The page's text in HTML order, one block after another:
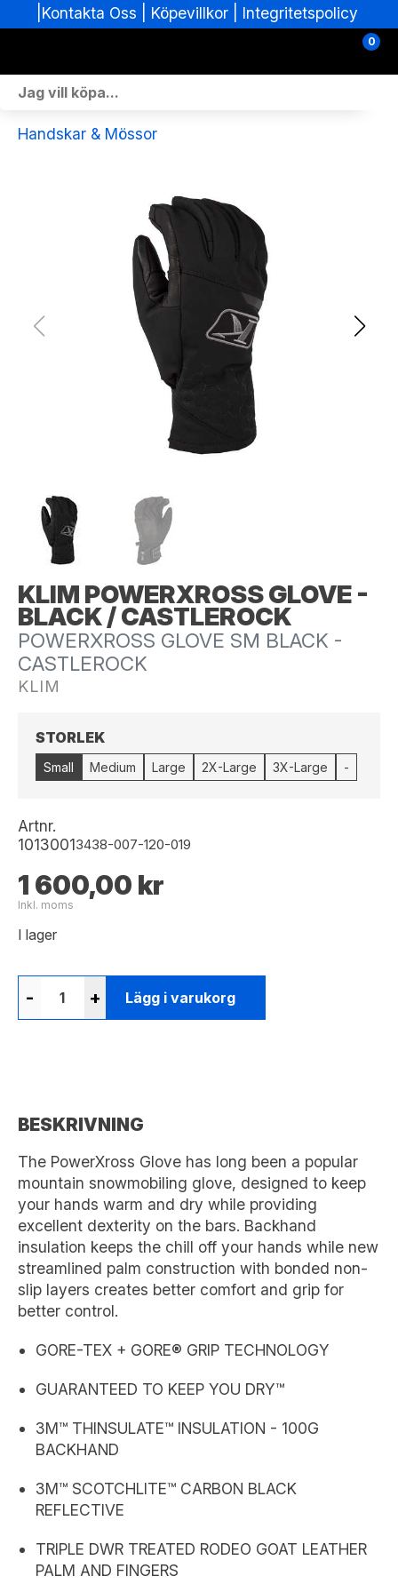
Köpevillkor| Integritetspolicy
0
Fordon i lager
Handskar & Mössor
KLIM POWERXROSS GLOVE -
BLACK / CASTLEROCK
POWERXROSS GLOVE SM BLACK -
CASTLEROCK
KLIM
STORLEK
Small Medium Large 2X-Large 3X-Large -
Artnr.
10130013438-007-120-019
1 600,00 kr
Inkl. moms
I lager
- + Lägg i varukorg
BESKRIVNING
The PowerXross Glove has long been a popular
mountain snowmobiling glove, designed to keep
your hands warm and dry while providing
excellent dexterity on the bars. Backhand
insulation keeps the chill off your hands while new
streamlined palm construction with bonded non-
slip layers creates better comfort and grip for
better control.
GORE-TEX + GORE® GRIP TECHNOLOGY
GUARANTEED TO KEEP YOU DRY™
3M™ THINSULATE™ INSULATION - 100G
BACKHAND
3M™ SCOTCHLITE™ CARBON BLACK
REFLECTIVE
TRIPLE DWR TREATED RODEO GOAT LEATHER
PALM AND FINGERS